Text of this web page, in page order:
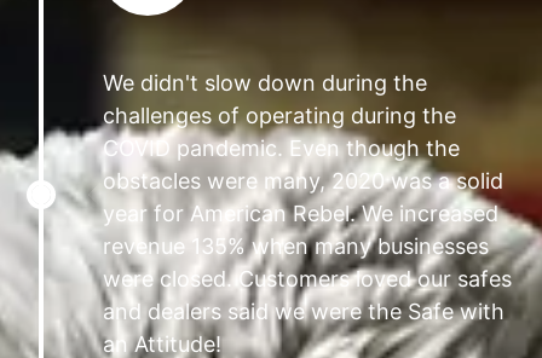
We didn't slow down during the
challenges of operating during the
COVID pandemic. Even though the
obstacles were many, 2020 was a solid
year for American Rebel. We increased
revenue 135% when many businesses
were closed. Customers loved our safes
and dealers said we were the Safe with
an Attitude!